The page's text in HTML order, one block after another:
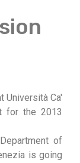
Università Ca'
for the 2013
of
is going